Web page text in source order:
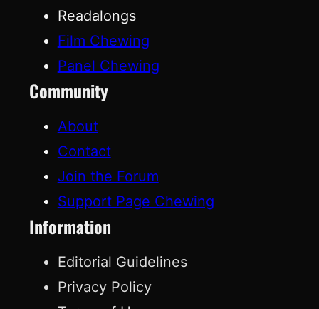
Readalongs
Film Chewing
Panel Chewing
Community
About
Contact
Join the Forum
Support Page Chewing
Information
Editorial Guidelines
Privacy Policy